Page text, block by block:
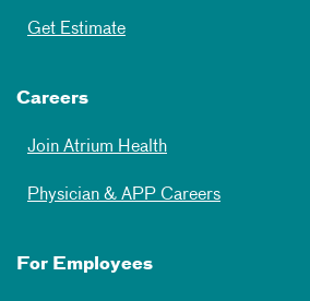
Get Estimate
Careers
Join Atrium Health
Physician & APP Careers
For Employees